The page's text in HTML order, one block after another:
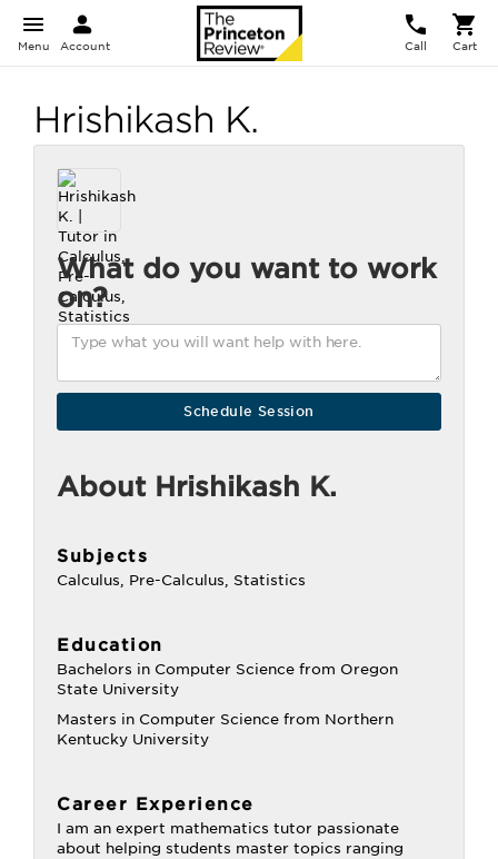
Menu Account Call Cart
Hrishikash K.
What do you want to work
on?
About Hrishikash K.
Subjects
Calculus, Pre-Calculus, Statistics
Education
Bachelors in Computer Science from Oregon
State University
Masters in Computer Science from Northern
Kentucky University
Career Experience
I am an expert mathematics tutor passionate
about helping students master topics ranging